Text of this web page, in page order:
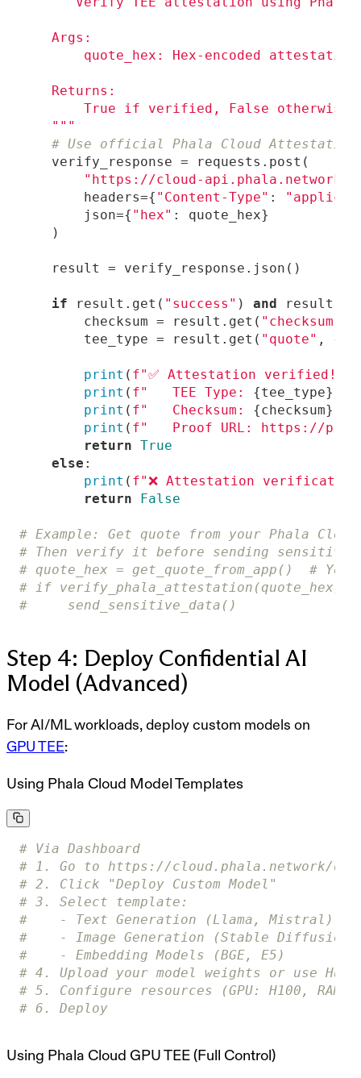
    """
# Use official Phala Cloud Attestation
"https://cloud-
        headers={
"Content-Type" :
        json={
"hex"
if result.get( "success" ) and
        checksum = result.get(
"checksum"
        tee_type = result.get(
"quote" ,
print ( f"✅ Attestation verified!"
print ( f"   TEE Type: {tee_type}
print ( f"   Checksum: {checksum}
print ( f"   Proof URL: https://
return True
else
print ( f"❌ Attestation
return
False
# Example: Get quote from your Phala Cloud
# Then verify it before sending sensitive
# quote_hex = get_quote_from_app()  #
# if verify_phala_attestation(quote_hex):
#     send_sensitive_data()
Step 4: Deploy Confidential AI
Model (Advanced)
For AI/ML workloads, deploy custom models on
GPU TEE:
Using Phala Cloud Model Templates
# Via Dashboard
# 1. Go to https://cloud.phala.network/
# 2. Click "Deploy Custom Model"
# 3. Select template:
#    - Text Generation (Llama, Mistral)
#    - Image Generation (Stable Diffusion)
#    - Embedding Models (BGE, E5)
# 4. Upload your model weights or use
# 5. Configure resources (GPU: H100, RAM,
# 6. Deploy
Using Phala Cloud GPU TEE (Full Control)